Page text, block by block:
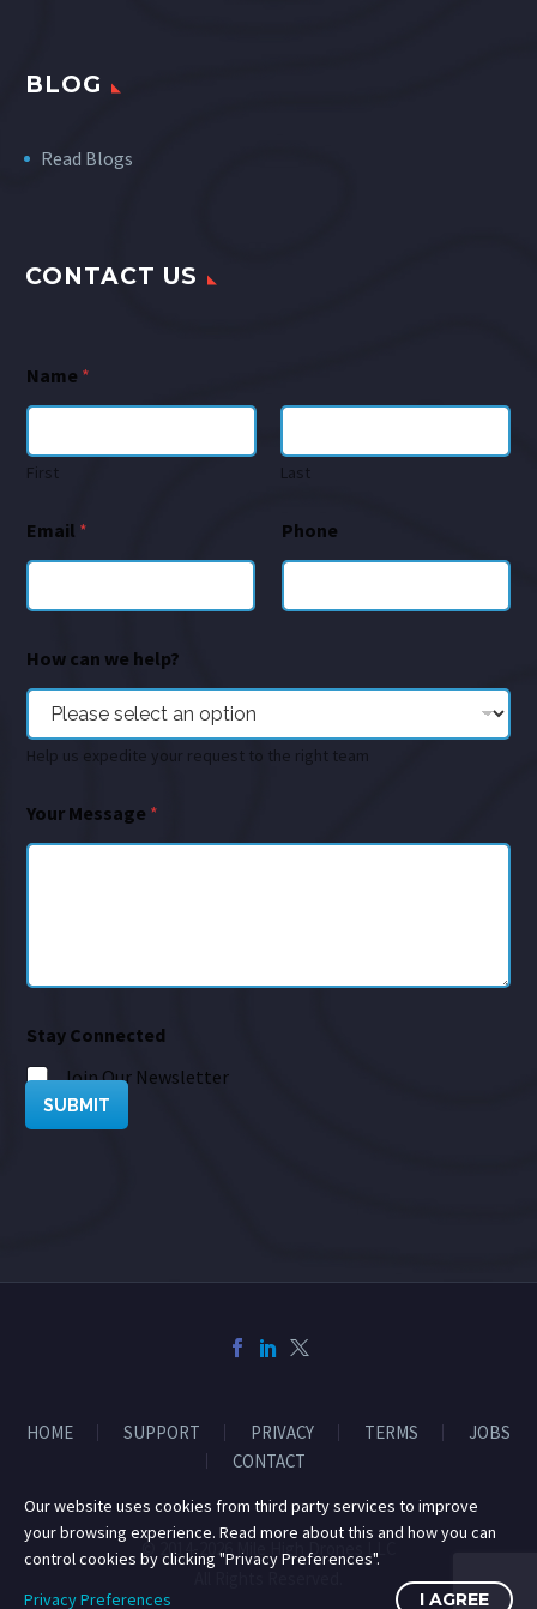
BLOG
Read Blogs
CONTACT US
Name *
First Last
Email * Phone
How can we help?
Help us expedite your request to the right team
Your Message *
Stay Connected
Join Our Newsletter
SUBMIT
HOME SUPPORT PRIVACY TERMS
JOBS
CONTACT
© 2014-2026 Mile High Drones LLC
Our website uses cookies from third party services to improve
your browsing experience. Read more about this and how you can
control cookies by clicking "Privacy Preferences".
Privacy Preferences
I AGREE